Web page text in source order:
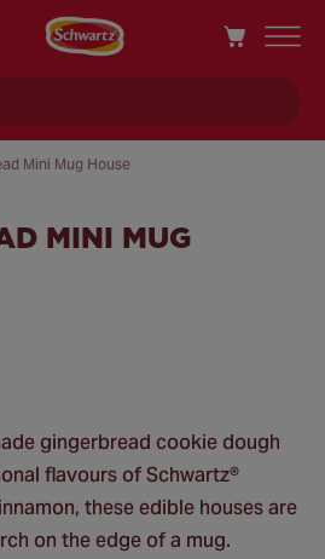
Mini Mug House
MINI MUG
gingerbread cookie dough
flavours of Schwartz®
these edible houses are
on the edge of a mug.